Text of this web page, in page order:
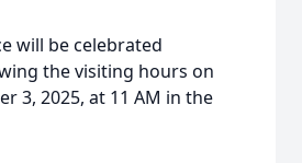
will be celebrated
the visiting hours on
3, 2025, at 11 AM in the